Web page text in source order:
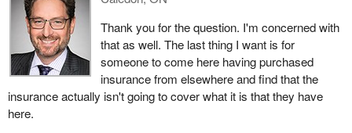
Thank you for the question. I'm concerned with
that as well. The last thing I want is for
someone to come here having purchased
insurance from elsewhere and find that the
insurance actually isn't going to cover what it is that they have
here.